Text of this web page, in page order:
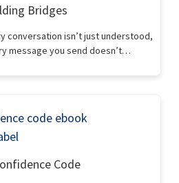
Bridges
conversation isn’t just understood,
message you send doesn’t…
Code